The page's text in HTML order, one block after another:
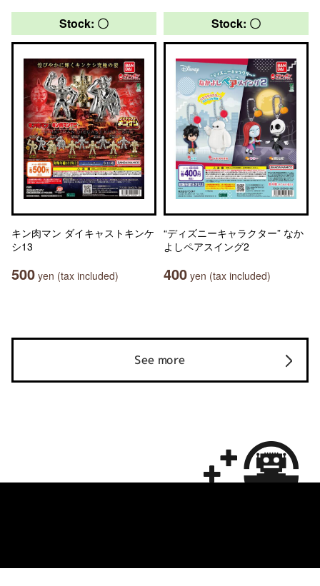
Stock: 〇
キン肉マン ダイキャストキンケ
シ13
500 yen (tax included)
Stock: 〇
“ディズニーキャラクター” なか
よしペアスイング2
400 yen (tax included)
See more